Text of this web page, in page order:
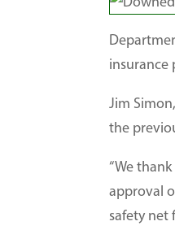
insurance
Jim
the
“We
approval
safety net